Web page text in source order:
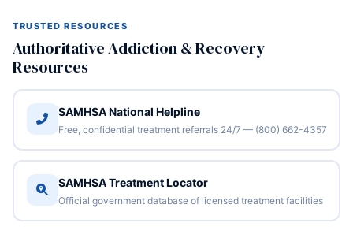
TRUSTED RESOURCES
Authoritative Addiction & Recovery
Resources
SAMHSA National Helpline
Free, confidential treatment referrals 24/7 — (800) 662-4357
SAMHSA Treatment Locator
Official government database of licensed treatment facilities